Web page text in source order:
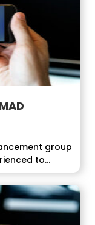
group
to